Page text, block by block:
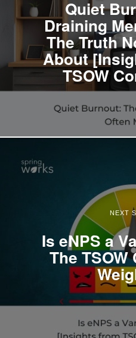
Quiet
Draining
The Truth
About
TSOW
NEXT
Is eNPS a
The